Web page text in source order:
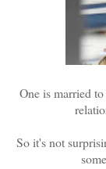
One is married
So it's not